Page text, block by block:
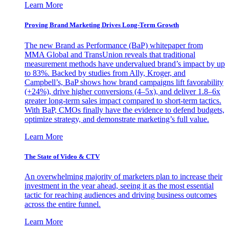
Learn More
Proving Brand Marketing Drives Long-Term Growth
The new Brand as Performance (BaP) whitepaper from
MMA Global and TransUnion reveals that traditional
measurement methods have undervalued brand’s impact by up
to 83%. Backed by studies from Ally, Kroger, and
Campbell’s, BaP shows how brand campaigns lift favorability
(+24%), drive higher conversions (4–5x), and deliver 1.8–6x
greater long-term sales impact compared to short-term tactics.
With BaP, CMOs finally have the evidence to defend budgets,
optimize strategy, and demonstrate marketing’s full value.
Learn More
The State of Video & CTV
An overwhelming majority of marketers plan to increase their
investment in the year ahead, seeing it as the most essential
tactic for reaching audiences and driving business outcomes
across the entire funnel.
Learn More